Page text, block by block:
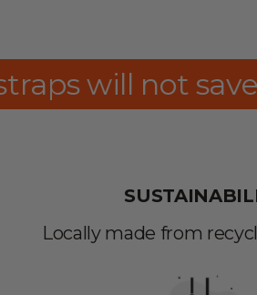
yet, these
Locally made from